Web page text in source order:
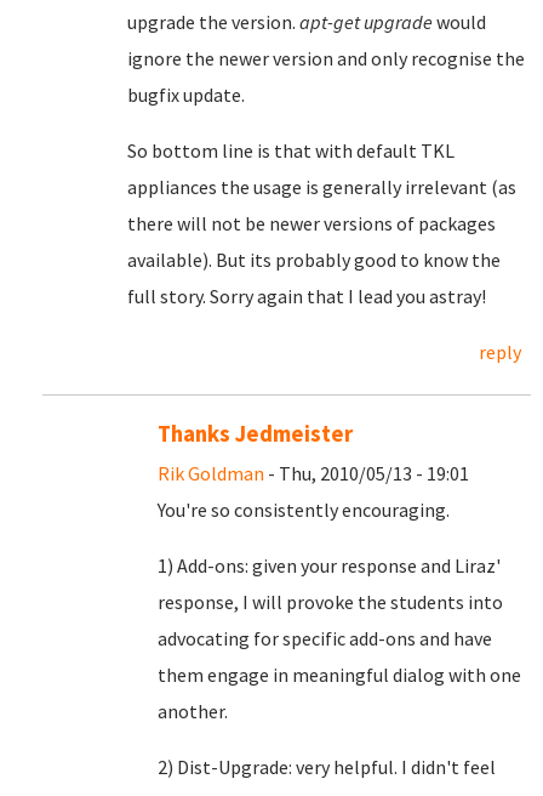
upgrade the version. apt-get upgrade would
ignore the newer version and only recognise the
bugfix update.
So bottom line is that with default TKL
appliances the usage is generally irrelevant (as
there will not be newer versions of packages
available). But its probably good to know the
full story. Sorry again that I lead you astray!
reply
Thanks Jedmeister
Rik Goldman - Thu, 2010/05/13 - 19:01
You're so consistently encouraging.
1) Add-ons: given your response and Liraz'
response, I will provoke the students into
advocating for specific add-ons and have
them engage in meaningful dialog with one
another.
2) Dist-Upgrade: very helpful. I didn't feel